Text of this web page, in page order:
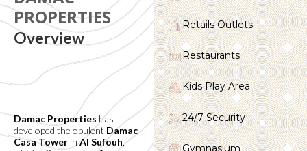
PROPERTIES
Overview
Damac Properties has
developed the opulent Damac
Casa Tower inAl Sufouh,
Retails Outlets
Restaurants
Kids Play Area
24/7 Security
Gymnasium